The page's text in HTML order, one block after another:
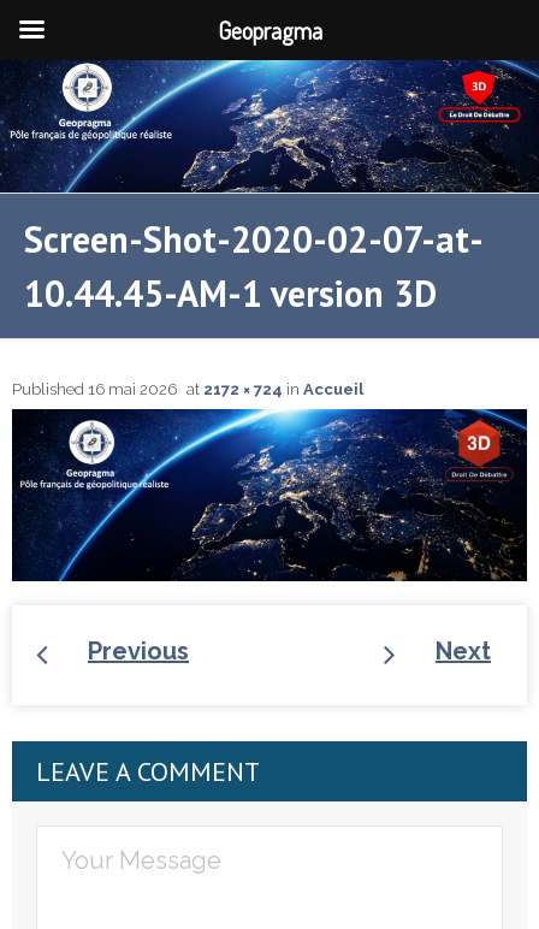
Screen-Shot-2020-02-07-at-
10.44.45-AM-1 version 3D
Published 16 mai 2026 at 2172 × 724 in Accueil
Previous Next
LEAVE A COMMENT
Geopragma